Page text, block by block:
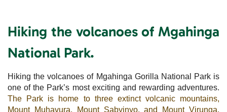
Hiking the volcanoes of Mgahinga
National Park.
Hiking the volcanoes of Mgahinga Gorilla National Park is
one of the Park’s most exciting and rewarding adventures.
The Park is home to three extinct volcanic mountains,
Mount Muhavura, Mount Sabyinyo, and Mount Virunga,